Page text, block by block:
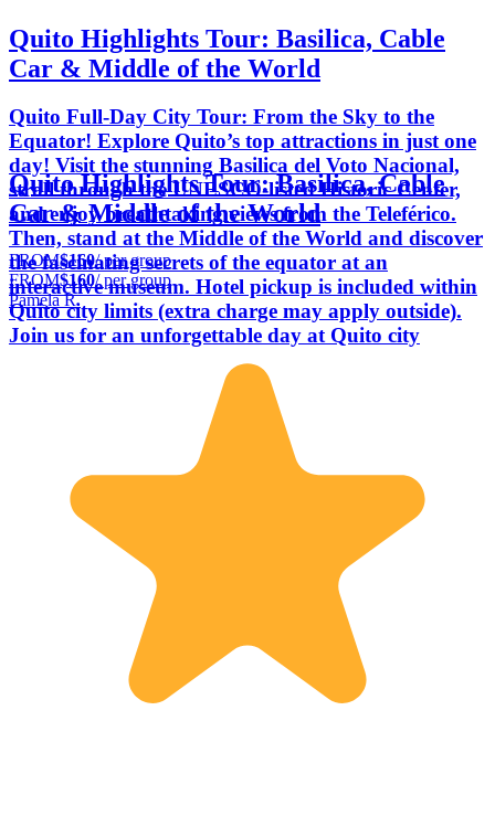
Quito Highlights Tour: Basilica, Cable
Car & Middle of the World
Quito Full-Day City Tour: From the Sky to the
Equator! Explore Quito’s top attractions in just one
day! Visit the stunning Basilica del Voto Nacional,
stroll through the UNESCO-listed Historic Center,
and enjoy breathtaking views from the Teleférico.
Then, stand at the Middle of the World and discover
the fascinating secrets of the equator at an
interactive museum. Hotel pickup is included within
Quito city limits (extra charge may apply outside).
Join us for an unforgettable day at Quito city
Quito Highlights Tour: Basilica, Cable
Car & Middle of the World
FROM$160/ per group
FROM$160/ per group
Pamela R.